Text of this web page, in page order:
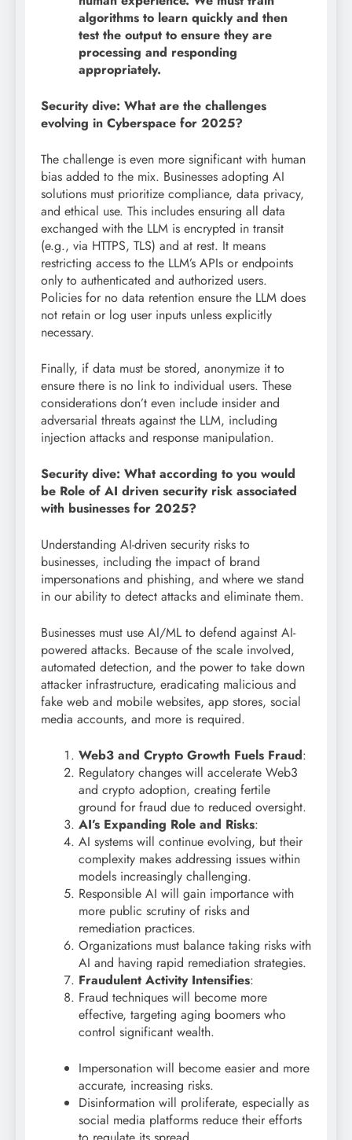
algorithms to learn quickly and then
test the output to ensure they are
processing and responding
appropriately.
Security dive: What are the challenges
evolving in Cyberspace for 2025?
The challenge is even more significant with human
bias added to the mix. Businesses adopting AI
solutions must prioritize compliance, data privacy,
and ethical use. This includes ensuring all data
exchanged with the LLM is encrypted in transit
(e.g., via HTTPS, TLS) and at rest. It means
restricting access to the LLM’s APIs or endpoints
only to authenticated and authorized users.
Policies for no data retention ensure the LLM does
not retain or log user inputs unless explicitly
necessary.
Finally, if data must be stored, anonymize it to
ensure there is no link to individual users. These
considerations don’t even include insider and
adversarial threats against the LLM, including
injection attacks and response manipulation.
Security dive: What according to you would
be Role of AI driven security risk associated
with businesses for 2025?
Understanding AI-driven security risks to
businesses, including the impact of brand
impersonations and phishing, and where we stand
in our ability to detect attacks and eliminate them.
Businesses must use AI/ML to defend against AI-
powered attacks. Because of the scale involved,
automated detection, and the power to take down
attacker infrastructure, eradicating malicious and
fake web and mobile websites, app stores, social
media accounts, and more is required.
Web3 and Crypto Growth Fuels Fraud:
Regulatory changes will accelerate Web3
and crypto adoption, creating fertile
ground for fraud due to reduced oversight.
AI’s Expanding Role and Risks:
AI systems will continue evolving, but their
complexity makes addressing issues within
models increasingly challenging.
Responsible AI will gain importance with
more public scrutiny of risks and
remediation practices.
Organizations must balance taking risks with
AI and having rapid remediation strategies.
Fraudulent Activity Intensifies:
Fraud techniques will become more
effective, targeting aging boomers who
control significant wealth.
Impersonation will become easier and more
accurate, increasing risks.
Disinformation will proliferate, especially as
social media platforms reduce their efforts